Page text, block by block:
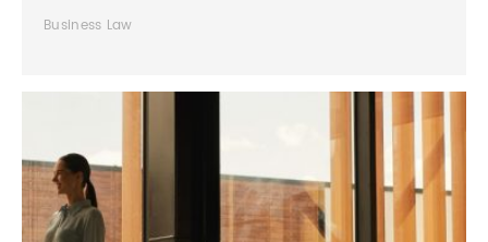
Business Law